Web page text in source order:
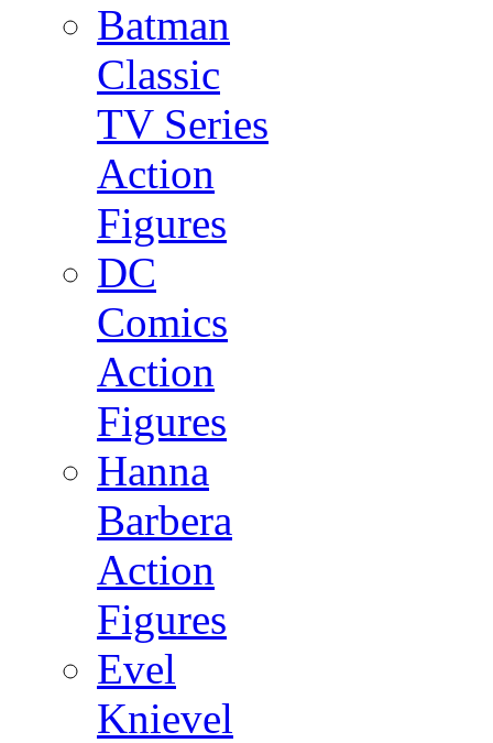
Batman
Classic
TV Series
Action
Figures
DC
Comics
Action
Figures
Hanna
Barbera
Action
Figures
Evel
Knievel